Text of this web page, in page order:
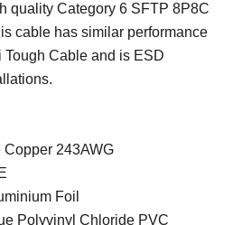
quality Category 6 SFTP 8P8C
cable has similar performance
Cable and is ESD
243AWG
Foil
Polyvinyl Chloride PVC